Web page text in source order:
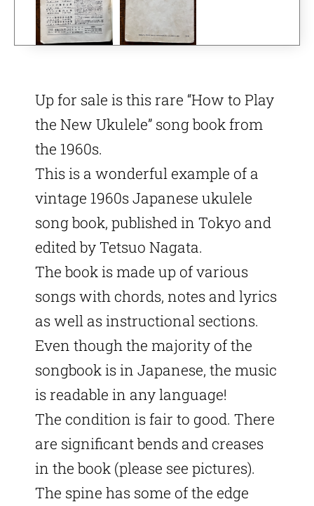
Up for sale is this rare “How to Play
the New Ukulele” song book from
the 1960s.
This is a wonderful example of a
vintage 1960s Japanese ukulele
song book, published in Tokyo and
edited by Tetsuo Nagata.
The book is made up of various
songs with chords, notes and lyrics
as well as instructional sections.
Even though the majority of the
songbook is in Japanese, the music
is readable in any language!
The condition is fair to good. There
are significant bends and creases
in the book (please see pictures).
The spine has some of the edge